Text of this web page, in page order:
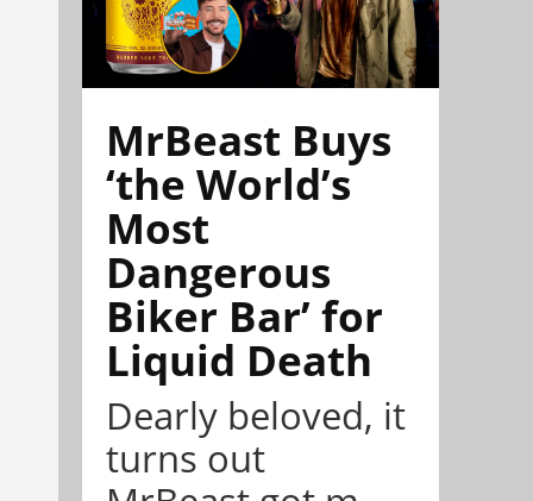
MrBeast Buys
‘the World’s
Most
Dangerous
Biker Bar’ for
Liquid Death
Dearly beloved, it
turns out